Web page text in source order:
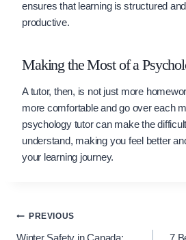
ensures that learning is structured
productive.
Making the Most of a
A tutor, then, is not just more
more comfortable and go over each
psychology tutor can make the
understand, making you feel better
your learning journey.
PostPREVIOUS
Winter Safety in Canada: 7